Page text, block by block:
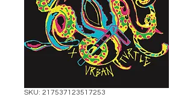
SKU: 217537123517253